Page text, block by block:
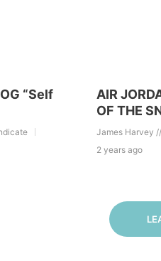
“Self
AIR
OF THE
James Harvey
2 years ago